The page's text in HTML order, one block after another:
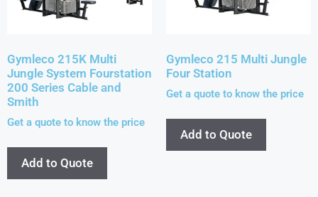
Gymleco 215K Multi
Jungle System Fourstation
200 Series Cable and
Smith
Get a quote to know the price
Add to Quote
Gymleco 215 Multi Jungle
Four Station
Get a quote to know the price
Add to Quote